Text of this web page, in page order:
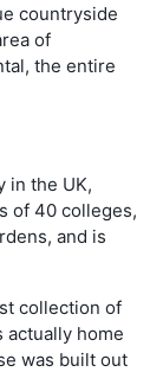
countryside
of
the entire
in the UK,
of 40 colleges,
and is
collection of
actually home
was built out